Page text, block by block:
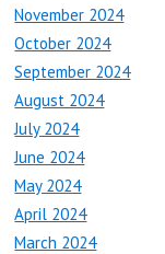
November 2024
October 2024
September 2024
August 2024
July 2024
June 2024
May 2024
April 2024
March 2024